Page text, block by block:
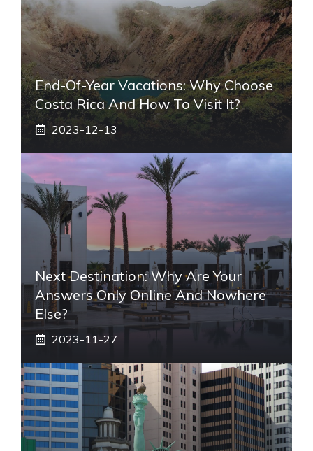
End-Of-Year Vacations: Why Choose
Costa Rica And How To Visit It?
2023-12-13
Next Destination: Why Are Your
Answers Only Online And Nowhere
Else?
2023-11-27